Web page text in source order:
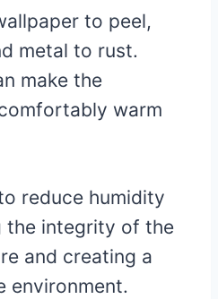
to peel,
metal to rust.
make the
warm
reduce humidity
the integrity of the
and creating a
environment.